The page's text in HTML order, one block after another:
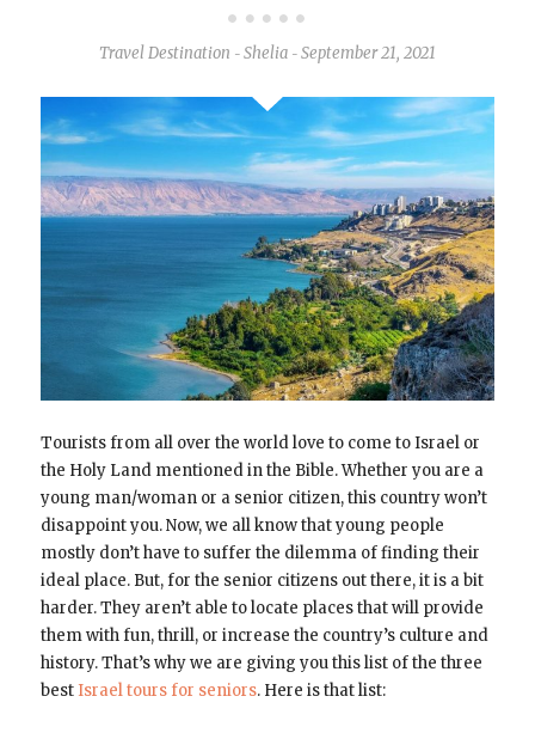
Travel Destination - Shelia - September 21, 2021
Tourists from all over the world love to come to Israel or
the Holy Land mentioned in the Bible. Whether you are a
young man/woman or a senior citizen, this country won’t
disappoint you. Now, we all know that young people
mostly don’t have to suffer the dilemma of finding their
ideal place. But, for the senior citizens out there, it is a bit
harder. They aren’t able to locate places that will provide
them with fun, thrill, or increase the country’s culture and
history. That’s why we are giving you this list of the three
bestIsrael tours for seniors. Here is that list: